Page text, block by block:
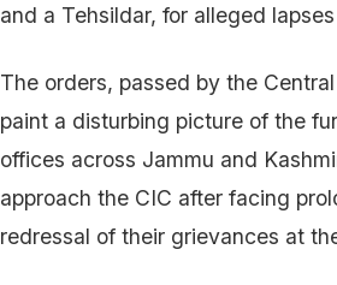
and a Tehsildar, for alleged
The orders, passed by the
paint a disturbing picture of the
offices across Jammu and
approach the CIC after facing
redressal of their grievances at